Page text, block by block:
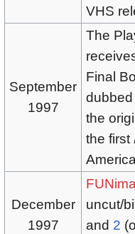
VHS
September
1997
The
Final
the
the first
December
1997
uncut/
and 2